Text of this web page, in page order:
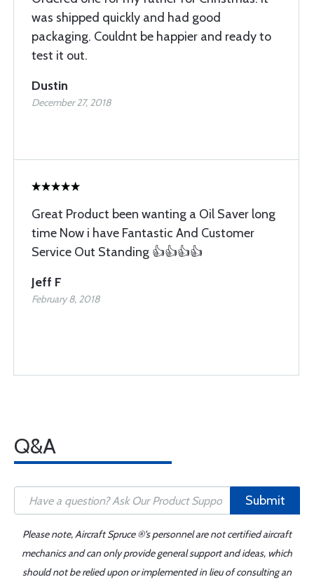
was shipped quickly and had good
packaging. Couldnt be happier and ready to
test it out.
Dustin
December 27, 2018
Great Product been wanting a Oil Saver long
time Now i have Fantastic And Customer
Service Out Standing 👍👍👍👍
Jeff F
February 8, 2018
Q&A
Submit
Please note, Aircraft Spruce ®'s personnel are not certified aircraft
mechanics and can only provide general support and ideas, which
should not be relied upon or implemented in lieu of consulting an